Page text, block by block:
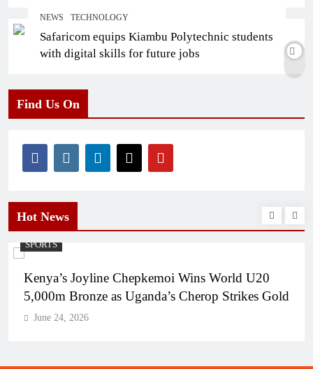
NEWS TECHNOLOGY
Safaricom equips Kiambu Polytechnic students
with digital skills for future jobs
Find Us On
Hot News
SPORTS
Kenya’s Joyline Chepkemoi Wins World U20
5,000m Bronze as Uganda’s Cherop Strikes Gold
June 24, 2026